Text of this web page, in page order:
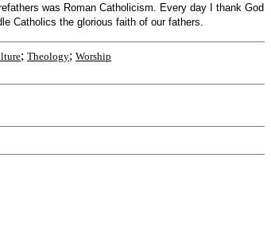
was Roman Catholicism. Every day I thank God
Catholics the glorious faith of our fathers.
; Theology; Worship